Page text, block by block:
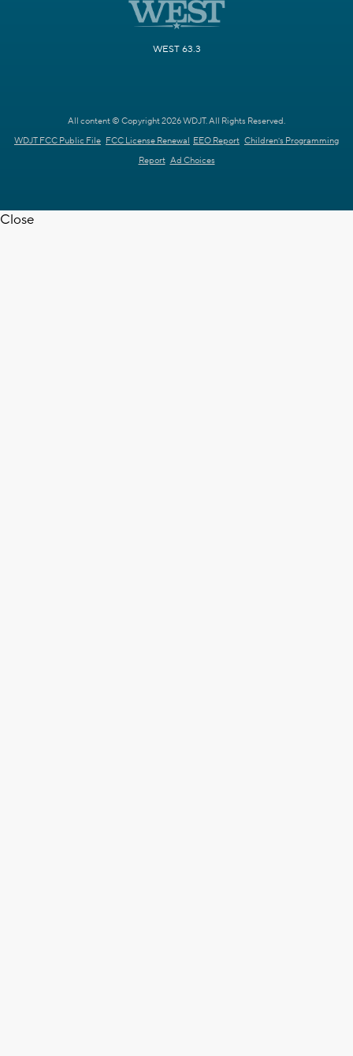
WEST 63.3
All content © Copyright 2026 WDJT. All Rights Reserved.
WDJT FCC Public File FCC License Renewal EEO Report Children's Programming
Report Ad Choices
Close